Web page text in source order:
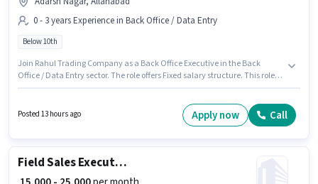
0 - 3 years Experience in Back Office / Data Entry
Below 10th
Join Rahul Trading Company as a Back Office Executive in the Back
Office / Data Entry sector. The role offers Fixed salary structure. This role is
position. The vacancy is in Adarsh Nagar, Allahabad.
Posted 13 hours ago Apply now Call
Field Sales Executive